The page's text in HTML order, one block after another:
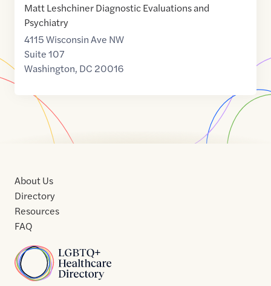
Matt Leshchiner Diagnostic Evaluations and
Psychiatry
4115 Wisconsin Ave NW
Suite 107
Washington, DC 20016
Home
About Us
Directory
Resources
FAQ